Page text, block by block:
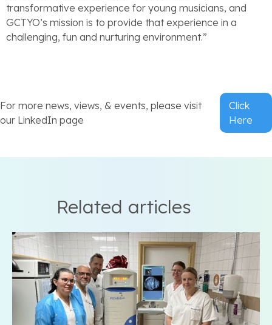
transformative experience for young musicians, and
GCTYO’s mission is to provide that experience in a
challenging, fun and nurturing environment.”
For more news, views, & events, please visit
our LinkedIn page
Click
Here
Related articles